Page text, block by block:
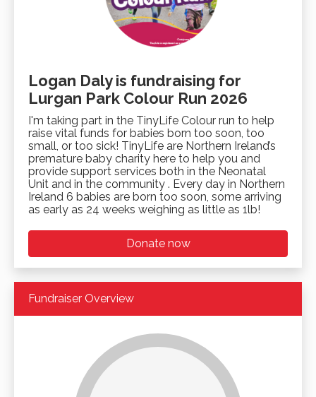
Logan Daly is fundraising for
Lurgan Park Colour Run 2026
I'm taking part in the TinyLife Colour run to help
raise vital funds for babies born too soon, too
small, or too sick! TinyLife are Northern Ireland’s
premature baby charity here to help you and
provide support services both in the Neonatal
Unit and in the community . Every day in Northern
Ireland 6 babies are born too soon, some arriving
as early as 24 weeks weighing as little as 1lb!
Donate now
Fundraiser Overview